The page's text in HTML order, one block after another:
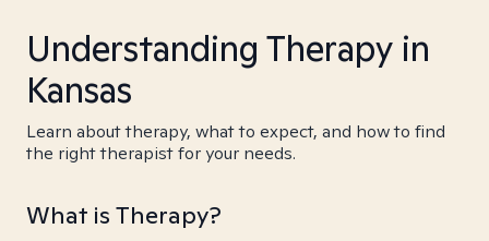
Understanding Therapy in
Kansas
Learn about therapy, what to expect, and how to find
the right therapist for your needs.
What is Therapy?